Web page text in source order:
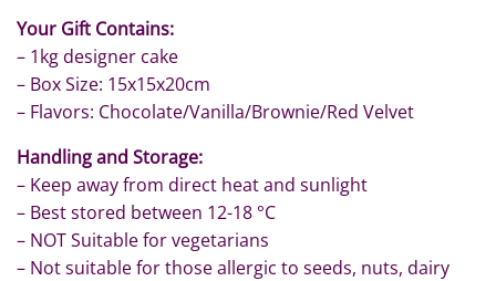
Your Gift Contains:
– 1kg designer cake
– Box Size: 15x15x20cm
– Flavors: Chocolate/Vanilla/Brownie/Red Velvet
Handling and Storage:
– Keep away from direct heat and sunlight
– Best stored between 12-18 °C
– NOT Suitable for vegetarians
– Not suitable for those allergic to seeds, nuts, dairy